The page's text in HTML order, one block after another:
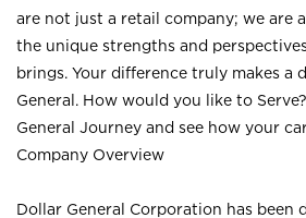
are not just a retail company; we are
the unique strengths and
brings. Your difference truly makes a
General. How would you like to
General Journey and see how your
Company Overview
Dollar General Corporation has been